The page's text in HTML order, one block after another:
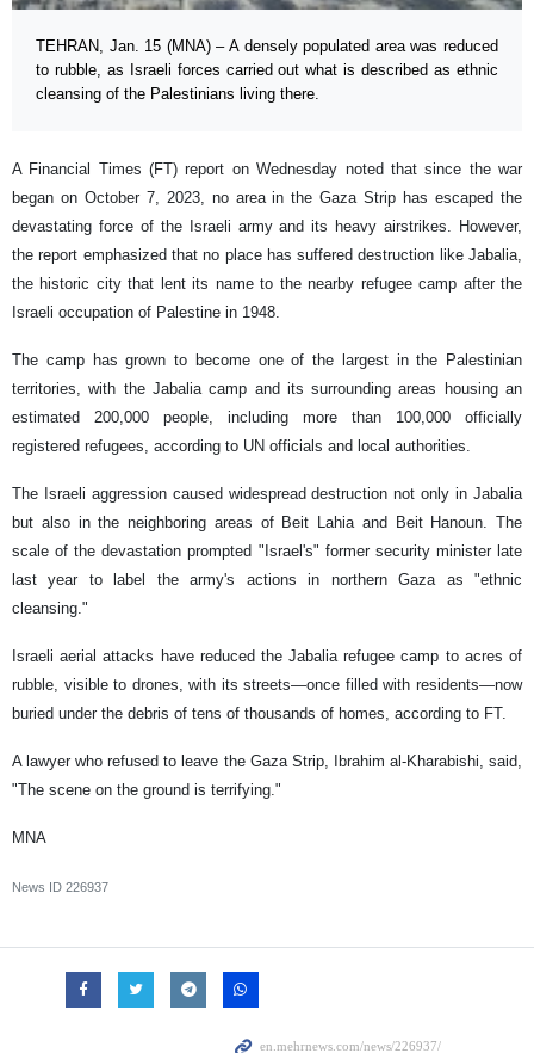
TEHRAN, Jan. 15 (MNA) – A densely populated area was reduced
to rubble, as Israeli forces carried out what is described as ethnic
cleansing of the Palestinians living there.
A Financial Times (FT) report on Wednesday noted that since the war
began on October 7, 2023, no area in the Gaza Strip has escaped the
devastating force of the Israeli army and its heavy airstrikes. However,
the report emphasized that no place has suffered destruction like Jabalia,
the historic city that lent its name to the nearby refugee camp after the
Israeli occupation of Palestine in 1948.
The camp has grown to become one of the largest in the Palestinian
territories, with the Jabalia camp and its surrounding areas housing an
estimated 200,000 people, including more than 100,000 officially
registered refugees, according to UN officials and local authorities.
The Israeli aggression caused widespread destruction not only in Jabalia
but also in the neighboring areas of Beit Lahia and Beit Hanoun. The
scale of the devastation prompted "Israel's" former security minister late
last year to label the army's actions in northern Gaza as "ethnic
cleansing."
Israeli aerial attacks have reduced the Jabalia refugee camp to acres of
rubble, visible to drones, with its streets—once filled with residents—now
buried under the debris of tens of thousands of homes, according to FT.
A lawyer who refused to leave the Gaza Strip, Ibrahim al-Kharabishi, said,
"The scene on the ground is terrifying."
MNA
News ID 226937